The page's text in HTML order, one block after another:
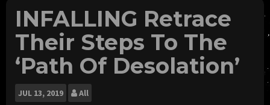
INFALLING Retrace
Their Steps To The
‘Path Of Desolation’
JUL 13, 2019 All